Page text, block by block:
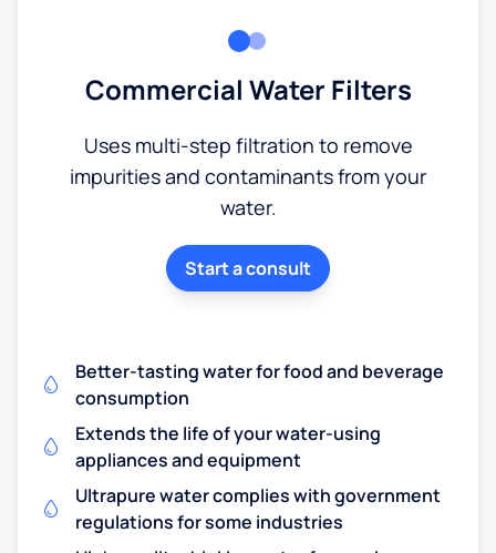
Commercial Water Filters
Uses multi-step filtration to remove
impurities and contaminants from your
water.
Start a consult
Better-tasting water for food and beverage
consumption
Extends the life of your water-using
appliances and equipment
Ultrapure water complies with government
regulations for some industries